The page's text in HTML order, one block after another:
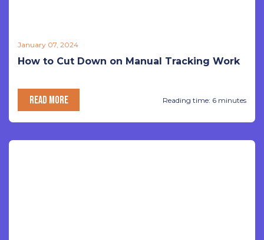
January 07, 2024
How to Cut Down on Manual Tracking Work
READ MORE Reading time: 6 minutes